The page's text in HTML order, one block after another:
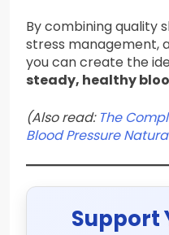
By combining quality
stress management,
you can create the
steady, healthy
(Also read: The
Blood Pressure
Support